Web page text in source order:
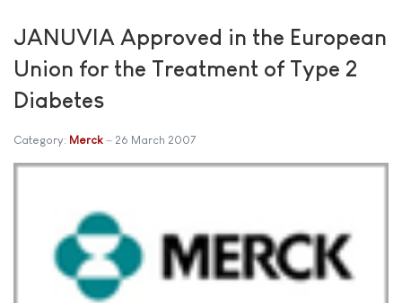
JANUVIA Approved in the European
Union for the Treatment of Type 2
Diabetes
Category: Merck 26 March 2007